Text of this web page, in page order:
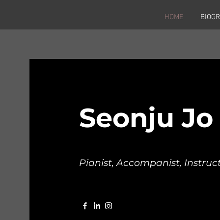
HOME
Seonju Jo
Pianist, Accompanist,